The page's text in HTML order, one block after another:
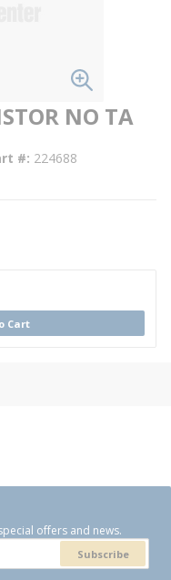
NO TA
# 224688
Cart
offers and news.
Subscribe